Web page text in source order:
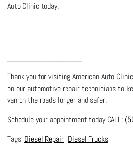
Auto Clinic today.
Thank you for visiting American Auto
on our automotive repair technicians to
van on the roads longer and safer.
Schedule your appointment today CALL:
Diesel Repair Diesel Trucks